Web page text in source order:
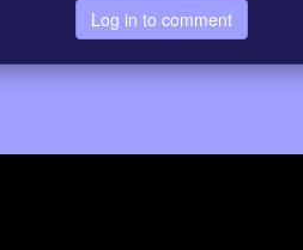
Log in to comment